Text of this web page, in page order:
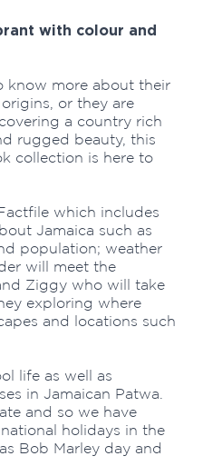
with colour and
know more about their
or they are
a country rich
rugged beauty, this
collection is here to
which includes
Jamaica such as
population; weather
will meet the
Ziggy who will take
exploring where
and locations such
life as well as
in Jamaican Patwa.
and so we have
holidays in the
Bob Marley day and